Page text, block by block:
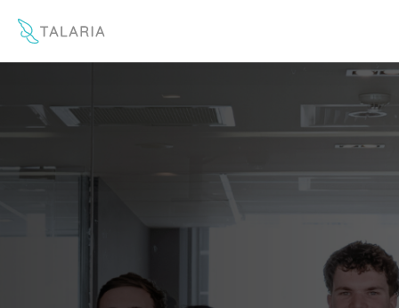
This website uses cookies to improve your experience